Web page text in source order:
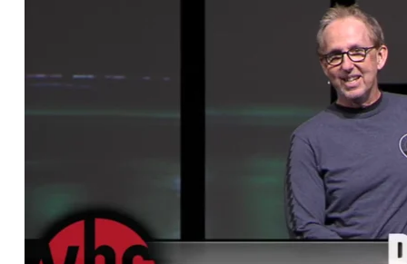
Judging,